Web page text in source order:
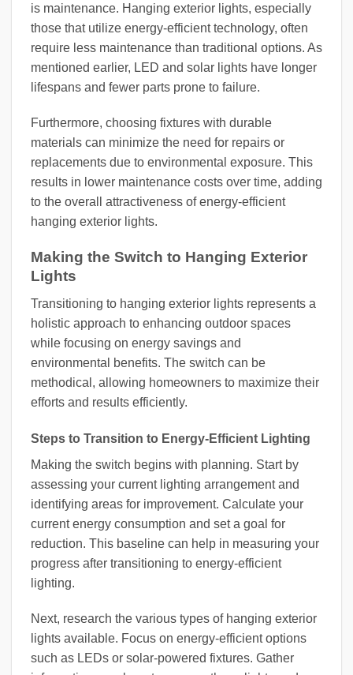
is maintenance. Hanging exterior lights, especially
those that utilize energy-efficient technology, often
require less maintenance than traditional options. As
mentioned earlier, LED and solar lights have longer
lifespans and fewer parts prone to failure.
Furthermore, choosing fixtures with durable
materials can minimize the need for repairs or
replacements due to environmental exposure. This
results in lower maintenance costs over time, adding
to the overall attractiveness of energy-efficient
hanging exterior lights.
Making the Switch to Hanging Exterior
Lights
Transitioning to hanging exterior lights represents a
holistic approach to enhancing outdoor spaces
while focusing on energy savings and
environmental benefits. The switch can be
methodical, allowing homeowners to maximize their
efforts and results efficiently.
Steps to Transition to Energy-Efficient Lighting
Making the switch begins with planning. Start by
assessing your current lighting arrangement and
identifying areas for improvement. Calculate your
current energy consumption and set a goal for
reduction. This baseline can help in measuring your
progress after transitioning to energy-efficient
lighting.
Next, research the various types of hanging exterior
lights available. Focus on energy-efficient options
such as LEDs or solar-powered fixtures. Gather